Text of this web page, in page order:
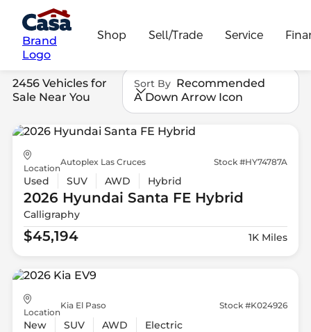
Brand
Logo
Shop Sell/Trade Service
2456 Vehicles for
Sale Near You
Sort By Recommended
A Down Arrow Icon
Location
Autoplex Las Cruces Stock #HY74787A
Used SUV AWD Hybrid
2026 Hyundai Santa FE Hybrid
Calligraphy
$45,194 1K Miles
Location
Kia El Paso Stock #K024926
New SUV AWD Electric